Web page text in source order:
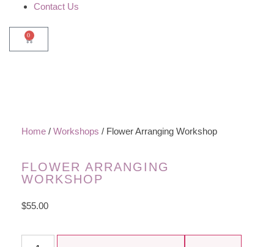
Contact Us
0
Home / Workshops / Flower Arranging Workshop
FLOWER ARRANGING
WORKSHOP
$55.00